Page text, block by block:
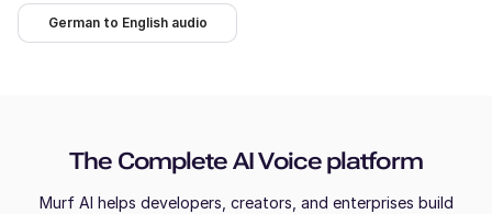
German to English audio
The Complete AI Voice platform
Murf AI helps developers, creators, and enterprises build